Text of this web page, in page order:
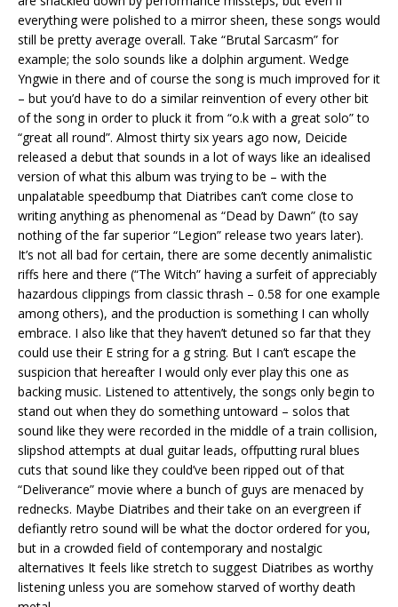
everything were polished to a mirror sheen, these songs would
still be pretty average overall. Take “Brutal Sarcasm” for
example; the solo sounds like a dolphin argument. Wedge
Yngwie in there and of course the song is much improved for it
– but you’d have to do a similar reinvention of every other bit
of the song in order to pluck it from “o.k with a great solo” to
“great all round”. Almost thirty six years ago now, Deicide
released a debut that sounds in a lot of ways like an idealised
version of what this album was trying to be – with the
unpalatable speedbump that Diatribes can’t come close to
writing anything as phenomenal as “Dead by Dawn” (to say
nothing of the far superior “Legion” release two years later).
It’s not all bad for certain, there are some decently animalistic
riffs here and there (“The Witch” having a surfeit of appreciably
hazardous clippings from classic thrash – 0.58 for one example
among others), and the production is something I can wholly
embrace. I also like that they haven’t detuned so far that they
could use their E string for a g string. But I can’t escape the
suspicion that hereafter I would only ever play this one as
backing music. Listened to attentively, the songs only begin to
stand out when they do something untoward – solos that
sound like they were recorded in the middle of a train collision,
slipshod attempts at dual guitar leads, offputting rural blues
cuts that sound like they could’ve been ripped out of that
“Deliverance” movie where a bunch of guys are menaced by
rednecks. Maybe Diatribes and their take on an evergreen if
defiantly retro sound will be what the doctor ordered for you,
but in a crowded field of contemporary and nostalgic
alternatives It feels like stretch to suggest Diatribes as worthy
listening unless you are somehow starved of worthy death